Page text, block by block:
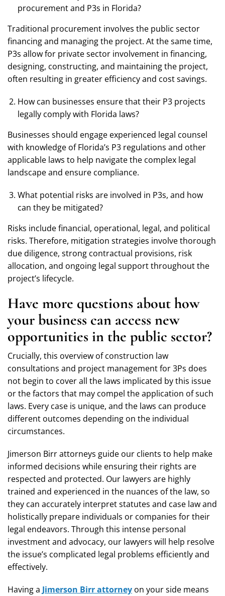
procurement and P3s in Florida?
Traditional procurement involves the public sector
financing and managing the project. At the same time,
P3s allow for private sector involvement in financing,
designing, constructing, and maintaining the project,
often resulting in greater efficiency and cost savings.
How can businesses ensure that their P3 projects
legally comply with Florida laws?
Businesses should engage experienced legal counsel
with knowledge of Florida’s P3 regulations and other
applicable laws to help navigate the complex legal
landscape and ensure compliance.
What potential risks are involved in P3s, and how
can they be mitigated?
Risks include financial, operational, legal, and political
risks. Therefore, mitigation strategies involve thorough
due diligence, strong contractual provisions, risk
allocation, and ongoing legal support throughout the
project’s lifecycle.
Have more questions about how
your business can access new
opportunities in the public sector?
Crucially, this overview of construction law
consultations and project management for 3Ps does
not begin to cover all the laws implicated by this issue
or the factors that may compel the application of such
laws. Every case is unique, and the laws can produce
different outcomes depending on the individual
circumstances.
Jimerson Birr attorneys guide our clients to help make
informed decisions while ensuring their rights are
respected and protected. Our lawyers are highly
trained and experienced in the nuances of the law, so
they can accurately interpret statutes and case law and
holistically prepare individuals or companies for their
legal endeavors. Through this intense personal
investment and advocacy, our lawyers will help resolve
the issue’s complicated legal problems efficiently and
effectively.
Having a Jimerson Birr attorney on your side means